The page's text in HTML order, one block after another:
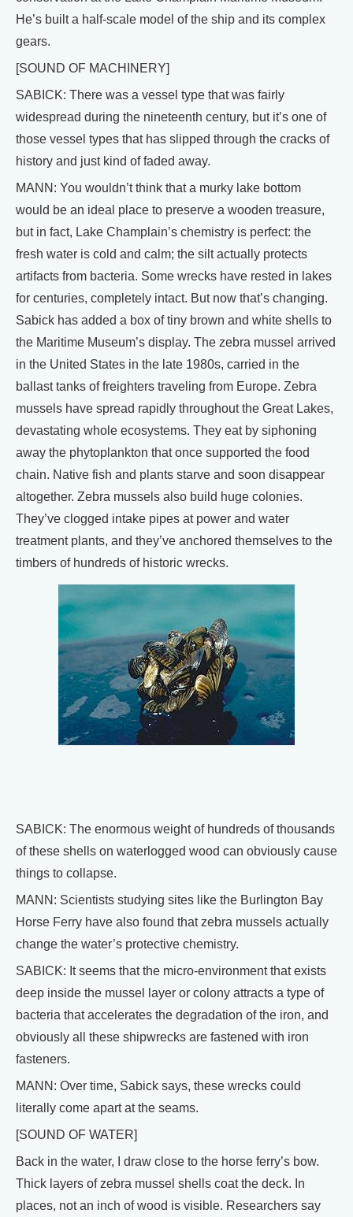
He’s built a half-scale model of the ship and its complex
gears.
[SOUND OF MACHINERY]
SABICK: There was a vessel type that was fairly
widespread during the nineteenth century, but it’s one of
those vessel types that has slipped through the cracks of
history and just kind of faded away.
MANN: You wouldn’t think that a murky lake bottom
would be an ideal place to preserve a wooden treasure,
but in fact, Lake Champlain’s chemistry is perfect: the
fresh water is cold and calm; the silt actually protects
artifacts from bacteria. Some wrecks have rested in lakes
for centuries, completely intact. But now that’s changing.
Sabick has added a box of tiny brown and white shells to
the Maritime Museum’s display. The zebra mussel arrived
in the United States in the late 1980s, carried in the
ballast tanks of freighters traveling from Europe. Zebra
mussels have spread rapidly throughout the Great Lakes,
devastating whole ecosystems. They eat by siphoning
away the phytoplankton that once supported the food
chain. Native fish and plants starve and soon disappear
altogether. Zebra mussels also build huge colonies.
They’ve clogged intake pipes at power and water
treatment plants, and they’ve anchored themselves to the
timbers of hundreds of historic wrecks.
SABICK: The enormous weight of hundreds of thousands
of these shells on waterlogged wood can obviously cause
things to collapse.
MANN: Scientists studying sites like the Burlington Bay
Horse Ferry have also found that zebra mussels actually
change the water’s protective chemistry.
SABICK: It seems that the micro-environment that exists
deep inside the mussel layer or colony attracts a type of
bacteria that accelerates the degradation of the iron, and
obviously all these shipwrecks are fastened with iron
fasteners.
MANN: Over time, Sabick says, these wrecks could
literally come apart at the seams.
[SOUND OF WATER]
Back in the water, I draw close to the horse ferry’s bow.
Thick layers of zebra mussel shells coat the deck. In
places, not an inch of wood is visible. Researchers say